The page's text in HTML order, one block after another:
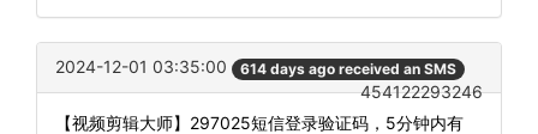
2024-12-01 03:35:00 614 days ago received an SMS
454122293246
【视频剪辑大师】297025短信登录验证码，5分钟内有